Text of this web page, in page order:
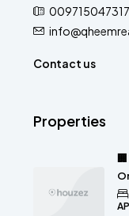
Contact us
Properties